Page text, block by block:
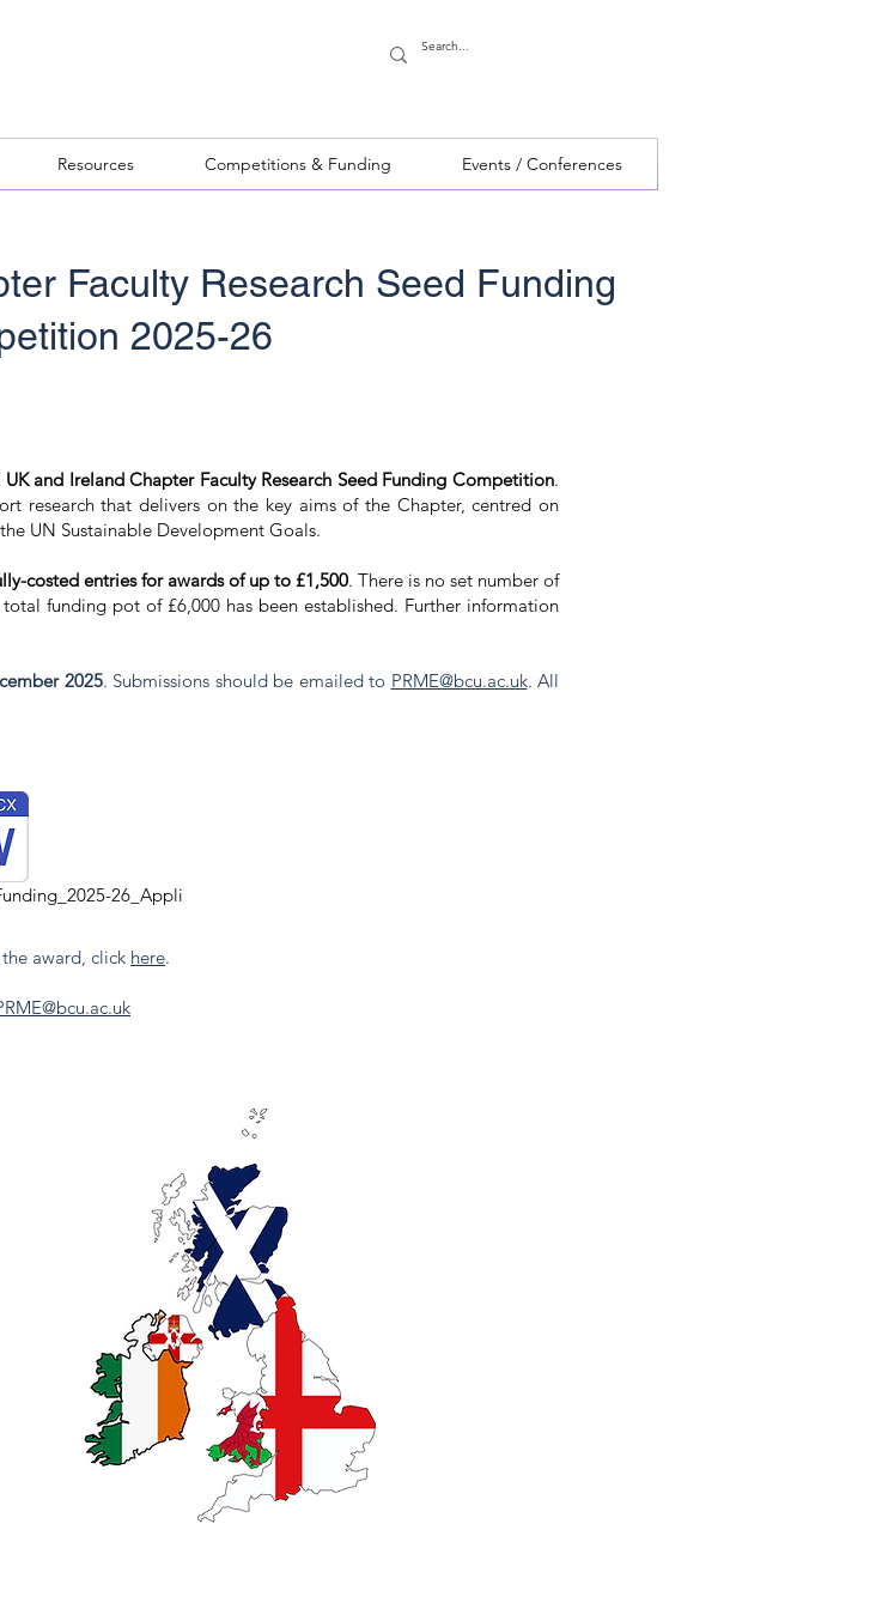
Resources Competitions & Funding Events / Conferences
Faculty Research Seed Funding
2025-26
UK and Ireland Chapter Faculty Research Seed Funding Competition.
research that delivers on the key aims of the Chapter, centred on
UN Sustainable Development Goals.
costed entries for awards of up to £1,500. There is no set number of
funding pot of £6,000 has been established. Further information
2025. Submissions should be emailed to PRME@bcu.ac.uk. All
award, click here. ​
26_Appli